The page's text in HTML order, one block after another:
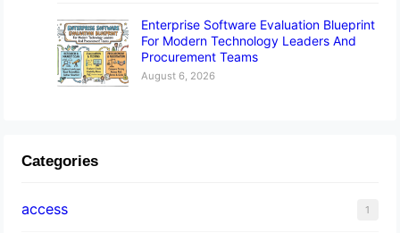
Enterprise Software Evaluation Blueprint
For Modern Technology Leaders And
Procurement Teams
August 6, 2026
Categories
access 1